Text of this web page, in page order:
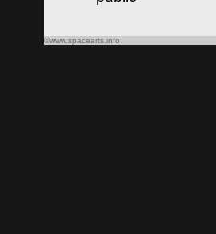
©www.spacearts.info